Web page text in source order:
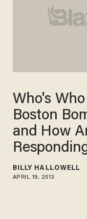
Who's
Boston
and How
BILLY HALLOWELL
APRIL 19, 2013